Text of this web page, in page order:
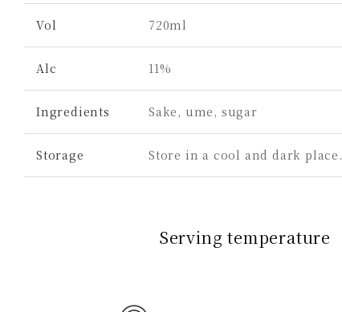
Vol 720ml
Alc 11%
Ingredients Sake, ume, sugar
Storage Store in a cool and dark place.
Serving temperature